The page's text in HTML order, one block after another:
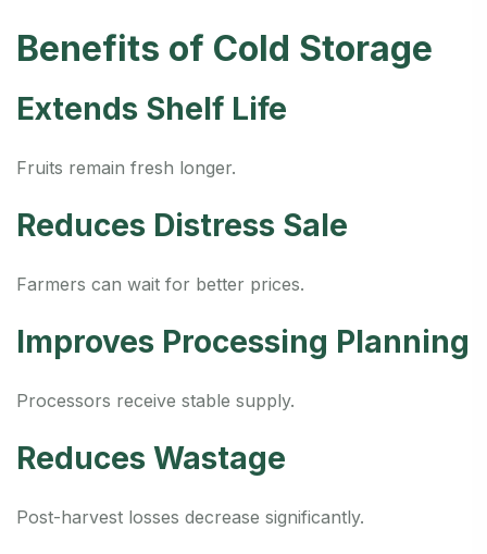
Benefits of Cold Storage
Extends Shelf Life
Fruits remain fresh longer.
Reduces Distress Sale
Farmers can wait for better prices.
Improves Processing Planning
Processors receive stable supply.
Reduces Wastage
Post-harvest losses decrease significantly.